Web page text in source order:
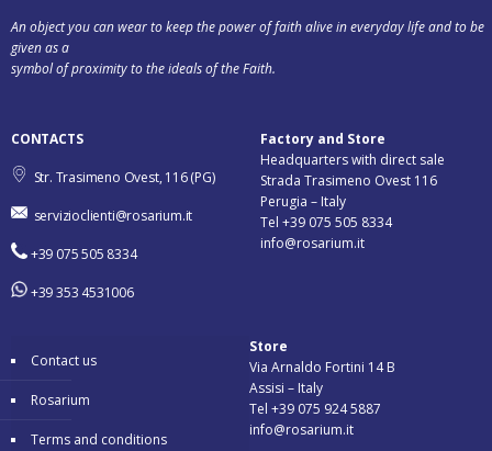
An object you can wear to keep the power of faith alive in everyday life and to be
given as a
symbol of proximity to the ideals of the Faith.
CONTACTS
Str. Trasimeno Ovest, 116 (PG)
servizioclienti@rosarium.it
+39 075 505 8334
+39 353 4531006
Factory and Store
Headquarters with direct sale
Strada Trasimeno Ovest 116
Perugia – Italy
Tel +39 075 505 8334
info@rosarium.it
Contact us
Rosarium
Terms and conditions
Store
Via Arnaldo Fortini 14 B
Assisi – Italy
Tel +39 075 924 5887
info@rosarium.it